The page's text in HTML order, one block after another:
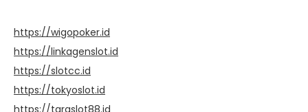
https://wigopoker.id
https://linkagenslot.id
https://slotcc.id
https://tokyoslot.id
https://taraslot88.id